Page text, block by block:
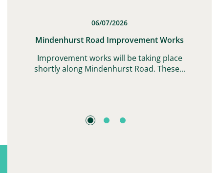
06/07/2026
Mindenhurst Road Improvement Works
Improvement works will be taking place
shortly along Mindenhurst Road. These...